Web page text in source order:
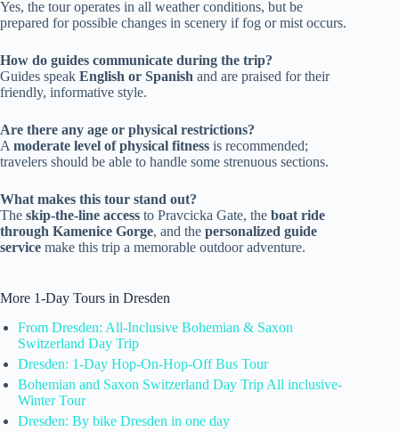
Yes, the tour operates in all weather conditions, but be
prepared for possible changes in scenery if fog or mist occurs.
How do guides communicate during the trip?
Guides speak English or Spanish and are praised for their
friendly, informative style.
Are there any age or physical restrictions?
A moderate level of physical fitness is recommended;
travelers should be able to handle some strenuous sections.
What makes this tour stand out?
The skip-the-line access to Pravcicka Gate, the boat ride
through Kamenice Gorge, and the personalized guide
service make this trip a memorable outdoor adventure.
More 1-Day Tours in Dresden
From Dresden: All-Inclusive Bohemian & Saxon
Switzerland Day Trip
Dresden: 1-Day Hop-On-Hop-Off Bus Tour
Bohemian and Saxon Switzerland Day Trip All inclusive-
Winter Tour
Dresden: By bike Dresden in one day